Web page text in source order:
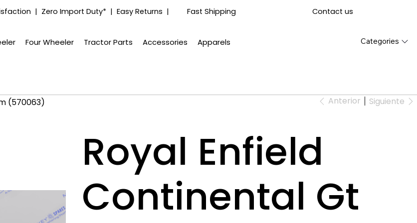
| Zero Import Duty* | Easy Returns | Fast Shipping Contact us
Four Wheeler Tractor Parts Accessories Apparels Categories
(570063) Anterior Siguiente
Royal Enfield
Continental Gt